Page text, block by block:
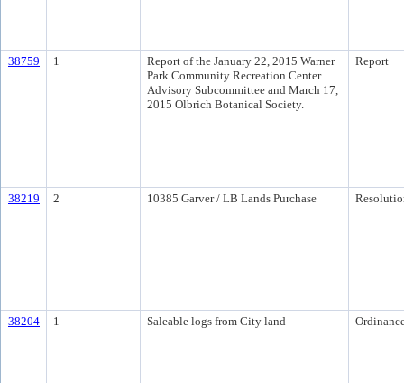
38759 1
Report of the January 22, 2015 Warner
Park Community Recreation Center
Advisory Subcommittee and March 17,
2015 Olbrich Botanical Society.
Report
38219 2 10385 Garver / LB Lands Purchase
38204 1 Saleable logs from City land